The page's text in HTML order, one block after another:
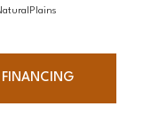
FINANCING